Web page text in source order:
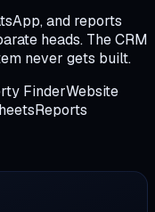
and reports
heads. The CRM
never gets built.
FinderWebsite
Reports